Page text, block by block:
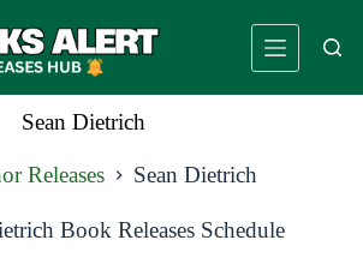
Sean Dietrich
Releases Sean Dietrich
Book Releases Schedule